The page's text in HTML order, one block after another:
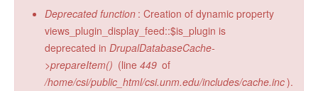
Deprecated function : Creation of dynamic property
views_plugin_display_feed::$is_plugin is
deprecated in DrupalDatabaseCache-
>prepareItem() (line 449 of
/home/csi/public_html/csi.unm.edu/includes/cache.inc).